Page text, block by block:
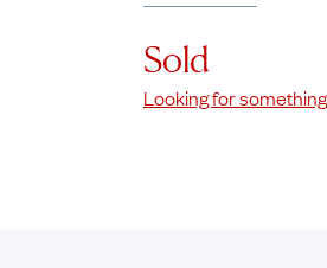
Sold
Looking for